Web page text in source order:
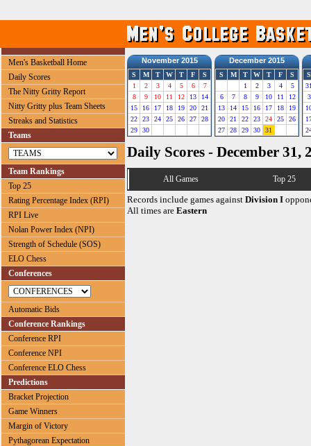
Men's Basketball Home
Daily Scores
The Nitty Gritty Report
Nitty Gritty plus Team Sheets
Streaks and Statistics
Teams
Team Rankings
Top 25
Rating Percentage Index (RPI)
RPI Live
Nolan Power Index (NPI)
Strength of Schedule (SOS)
ELO Chess
Conferences
Automatic Bids
Conference Rankings
Conference RPI
Conference NPI
Conference ELO Chess
Predictions
Bracket Projection
Game Winners
Margin of Victory
Pythagorean Expectation
November 2015
S M T W T F
S
1
2 3 4 5 6
7
8
9 10 11 12 13
14
15
16 17 18 19 20
21
22
23 24 25 26 27
28
29
30
December 2015
S M T W T F
S
1
2 3 4
5
6
7 8 9 10 11
12
13
14 15 16 17 18
19
20
21 22 23 24 25
26
27
28 29 30 31
S
3
Daily Scores - December 31,
All Games Top 25
Records include games against Division I
All times are Eastern